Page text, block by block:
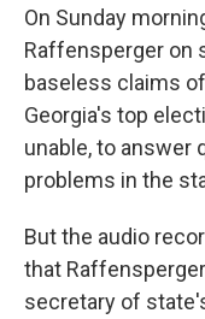
On Sunday
Raffensperger on
baseless claims
Georgia's top
unable, to answer
problems in the
But the audio
that
secretary of